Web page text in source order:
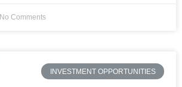
No Comments
INVESTMENT OPPORTUNITIES